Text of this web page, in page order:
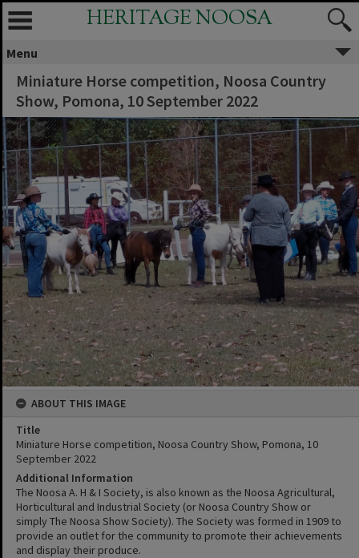
HERITAGE NOOSA
Menu
Miniature Horse competition, Noosa Country
Show, Pomona, 10 September 2022
ABOUT THIS IMAGE
Title
Miniature Horse competition, Noosa Country Show, Pomona, 10
September 2022
Additional Information
The Noosa A. H & I Society, is also known as the Noosa Agricultural,
Horticultural and Industrial Society (or Noosa Country Show or
simply The Noosa Show Society). The Society was formed in 1909 to
provide an outlet for the community to promote their achievements
and display their produce.